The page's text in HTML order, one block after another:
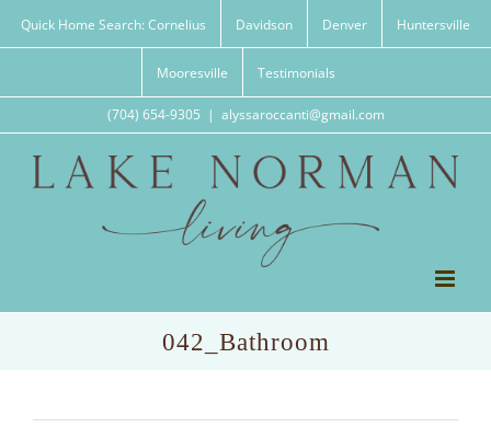
Quick Home Search: Cornelius Davidson Denver Huntersville
Mooresville Testimonials
(704) 654-9305 | alyssaroccanti@gmail.com
042_Bathroom